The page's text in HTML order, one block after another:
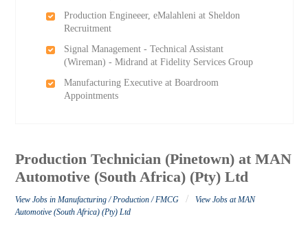
Production Engineeer, eMalahleni at Sheldon
Recruitment
Signal Management - Technical Assistant
(Wireman) - Midrand at Fidelity Services Group
Manufacturing Executive at Boardroom
Appointments
Production Technician (Pinetown) at MAN
Automotive (South Africa) (Pty) Ltd
View Jobs in Manufacturing / Production / FMCG /
View Jobs at MAN
Automotive (South Africa) (Pty) Ltd